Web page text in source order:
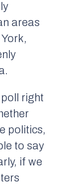
areas
right
politics,
to say
if we